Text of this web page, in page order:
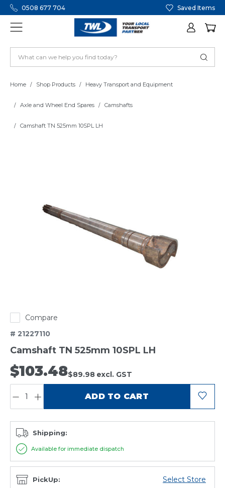
0508 677 704 Saved Items
Home Shop Products Heavy Transport and Equipment
Axle and Wheel End Spares Camshafts
Camshaft TN 525mm 10SPL LH
Compare
# 21227110
Camshaft TN 525mm 10SPL LH
$103.48$89.98 excl. GST
ADD TO CART
Shipping:
Available for immediate dispatch
PickUp: Select Store